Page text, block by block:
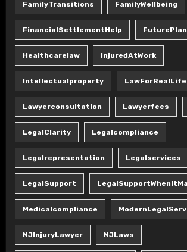
FamilyTransitions FamilyWellbeing
FinancialSettlementHelp
Healthcarelaw InjuredAtWork
Intellectualproperty LawForRealLife
Lawyerconsultation Lawyerfees
LegalClarity Legalcompliance
Legalrepresentation Legalservices
LegalSupport
Medicalcompliance
NJInjuryLawyer NJLaws